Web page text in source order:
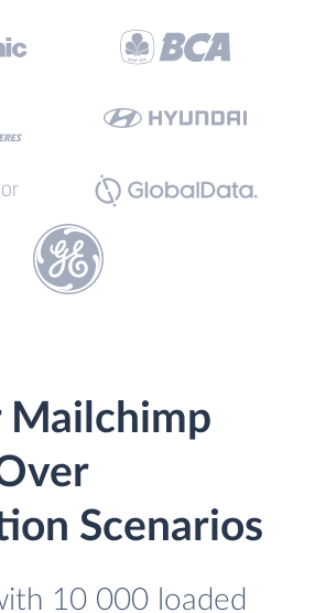
Mailchimp
Scenarios
10 000 loaded